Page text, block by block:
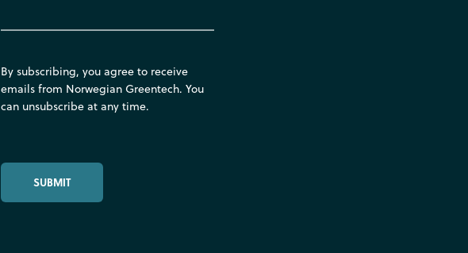
By subscribing, you agree to receive
emails from Norwegian Greentech. You
can unsubscribe at any time.